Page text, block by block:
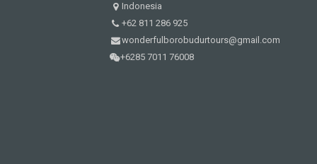
Indonesia
+62 811 286 925
wonderfulborobudurtours@gmail.com
+6285 7011 76008